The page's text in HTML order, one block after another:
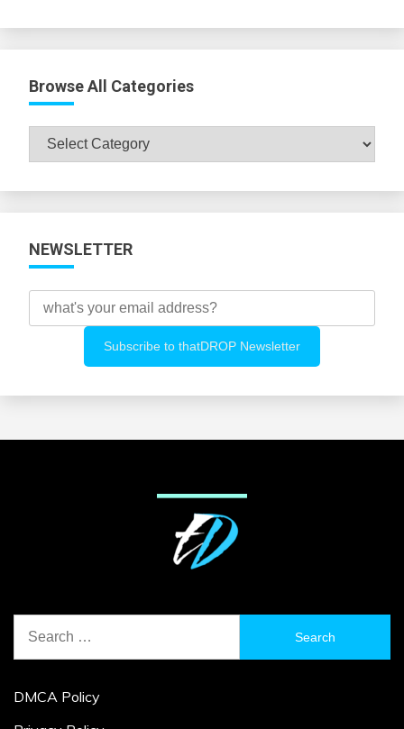
Browse All Categories
Browse
All
NEWSLETTER
for:
DMCA Policy